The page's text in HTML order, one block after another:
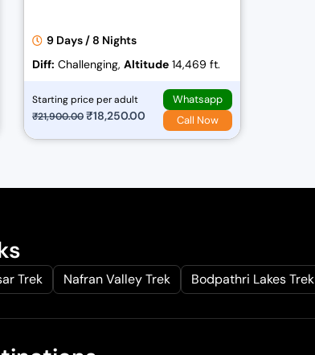
9 Days / 8 Nights
Diff: Challenging, Altitude 14,469 ft.
Starting price per adult
₹21,900.00O
p
i
₹18,250.00
r
c
Whatsapp
Call Now
Trek Nafran Valley Trek Bodpathri Lakes Trek